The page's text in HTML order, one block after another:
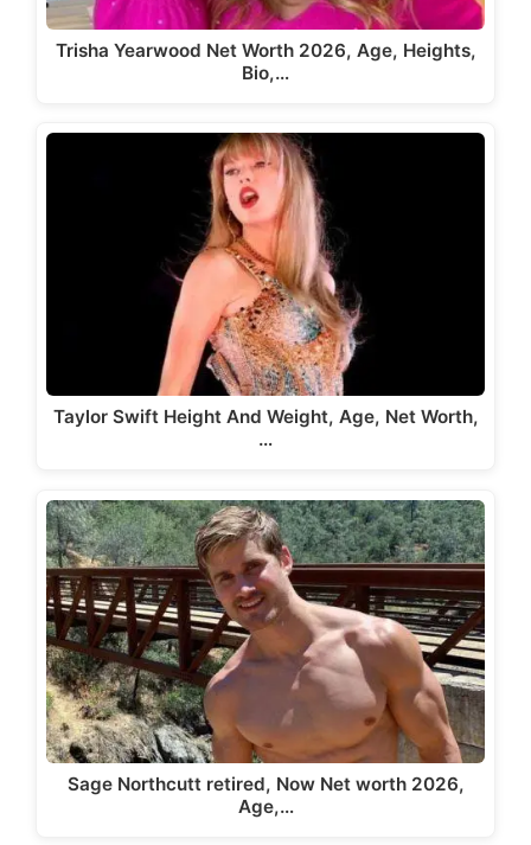
Trisha Yearwood Net Worth 2026, Age, Heights,
Bio,…
Taylor Swift Height And Weight, Age, Net Worth,
…
Sage Northcutt retired, Now Net worth 2026,
Age,…